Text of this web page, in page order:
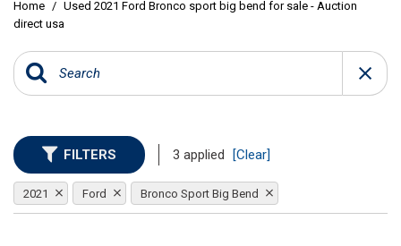
Home / Used 2021 Ford Bronco sport big bend for sale - Auction
direct usa
FILTERS 3 applied [Clear]
2021 Ford Bronco Sport Big Bend